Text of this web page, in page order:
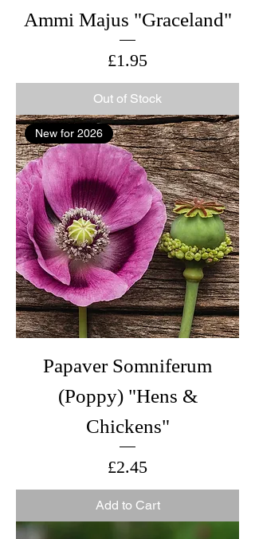
Ammi Majus "Graceland"
Price
£1.95
Out of Stock
New for 2026
Papaver Somniferum
(Poppy) "Hens &
Chickens"
Price
£2.45
Add to Cart